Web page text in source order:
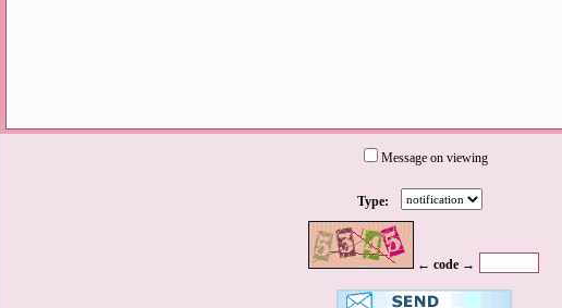
Message on viewing
Type:
← code →